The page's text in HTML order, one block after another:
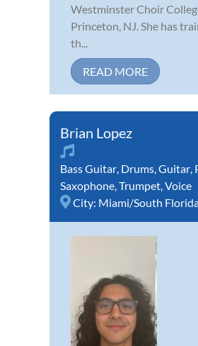
Westminster Choir
Princeton, NJ. She has
th...
READ MORE
Brian Lopez
Bass Guitar, Drums,Guitar,
Saxophone,Trumpet,Voice
City: Miami/South